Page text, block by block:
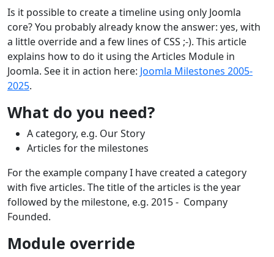
Is it possible to create a timeline using only Joomla
core? You probably already know the answer: yes, with
a little override and a few lines of CSS ;-). This article
explains how to do it using the Articles Module in
Joomla. See it in action here: Joomla Milestones 2005-
2025.
What do you need?
A category, e.g. Our Story
Articles for the milestones
For the example company I have created a category
with five articles. The title of the articles is the year
followed by the milestone, e.g. 2015 - Company
Founded.
Module override